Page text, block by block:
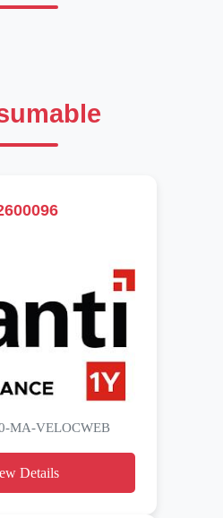
MA-VELOCWEB
Details